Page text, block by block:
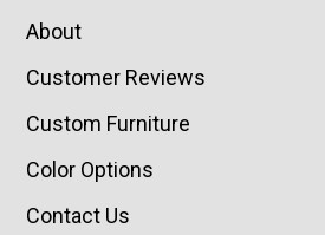
About
Customer Reviews
Custom Furniture
Color Options
Contact Us